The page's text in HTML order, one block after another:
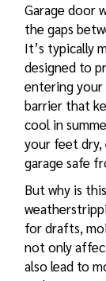
Garage door
the gaps
It’s typically
designed to
entering
barrier that
cool in
your feet
garage safe
But why is
for drafts,
not only
also lead to